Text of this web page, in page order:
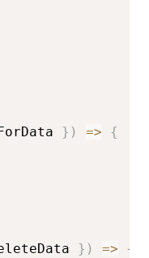
} ) => {
} ) => {